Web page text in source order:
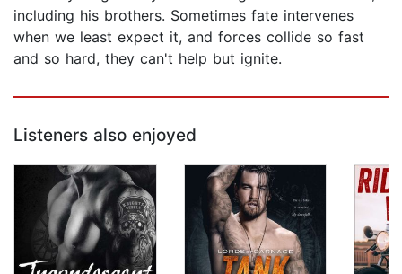
including his brothers. Sometimes fate intervenes
when we least expect it, and forces collide so fast
and so hard, they can't help but ignite.
Listeners also enjoyed